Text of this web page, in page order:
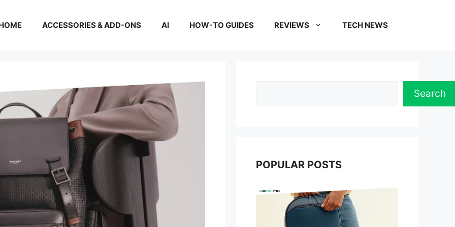
ACCESSORIES & ADD-ONS AI HOW-TO GUIDES REVIEWS TECH NEWS
Search
POPULAR POSTS